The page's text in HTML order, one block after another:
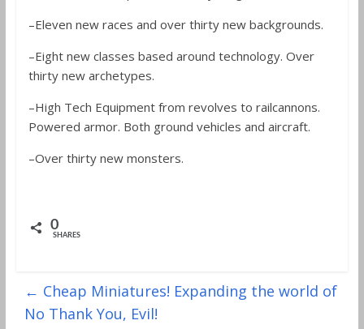
–Eleven new races and over thirty new backgrounds.
–Eight new classes based around technology. Over
thirty new archetypes.
–High Tech Equipment from revolves to railcannons.
Powered armor. Both ground vehicles and aircraft.
–Over thirty new monsters.
0
SHARES
← Cheap Miniatures! Expanding the world of
No Thank You, Evil!